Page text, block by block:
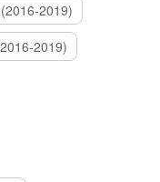
2019)
2019)